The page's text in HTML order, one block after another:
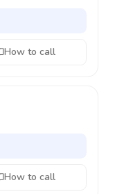
How to call
How to call